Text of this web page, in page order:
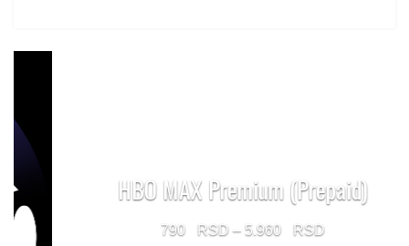
HBO MAX Premium (Prepaid)
– 5.960 Price